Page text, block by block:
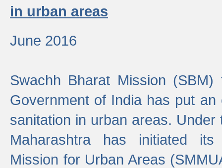
in urban areas
June 2016
Swachh Bharat Mission
Government of India has put
sanitation in urban areas.
Maharashtra has initiated its
Mission for Urban Areas